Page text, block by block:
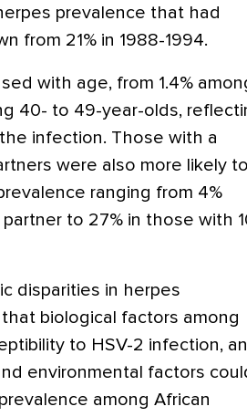
prevalence that had
from 21% in 1988-1994.
with age, from 1.4%
40- to 49-year-olds,
infection. Those with a
were also more likely to
ranging from 4%
to 27% in those with
disparities in herpes
biological factors among
to HSV-2 infection,
environmental factors
among African